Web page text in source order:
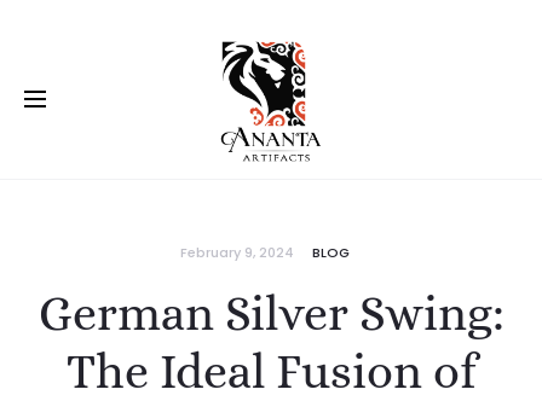
February 9, 2024 BLOG
German Silver Swing:
The Ideal Fusion of